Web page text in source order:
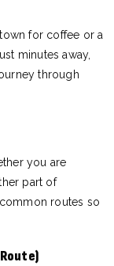
for coffee or a
minutes away,
through
you are
part of
routes so